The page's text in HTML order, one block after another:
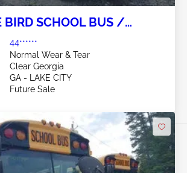
BIRD SCHOOL BUS /
44******
Normal Wear & Tear
Clear Georgia
GA - LAKE CITY
Future Sale